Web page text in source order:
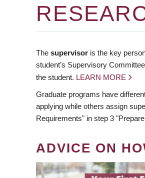
The supervisor is the key
student’s Supervisory
the student. LEARN MORE
Graduate programs have
applying while others assign
Requirements" in step 3
ADVICE ON